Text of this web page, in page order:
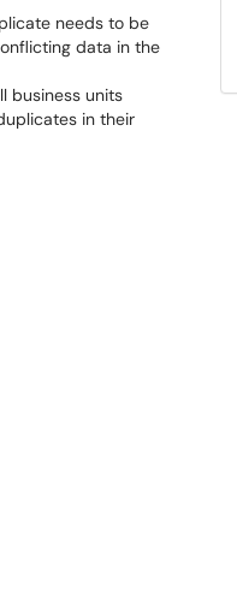
needs to be
data in the
business units
in their